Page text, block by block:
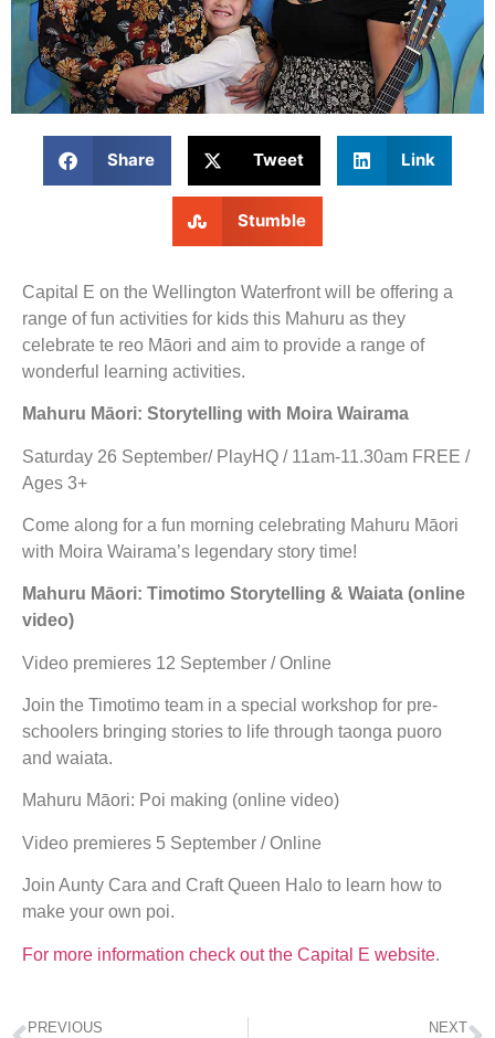
Share Tweet Link
Stumble
Capital E on the Wellington Waterfront will be offering a
range of fun activities for kids this Mahuru as they
celebrate te reo Māori and aim to provide a range of
wonderful learning activities.
Mahuru Māori: Storytelling with Moira Wairama
Saturday 26 September/ PlayHQ / 11am-11.30am FREE /
Ages 3+
Come along for a fun morning celebrating Mahuru Māori
with Moira Wairama’s legendary story time!
Mahuru Māori: Timotimo Storytelling & Waiata (online
video)
Video premieres 12 September / Online
Join the Timotimo team in a special workshop for pre-
schoolers bringing stories to life through taonga puoro
and waiata.
Mahuru Māori: Poi making (online video)
Video premieres 5 September / Online
Join Aunty Cara and Craft Queen Halo to learn how to
make your own poi.
For more information check out the Capital E website.
PREVIOUS NEXT